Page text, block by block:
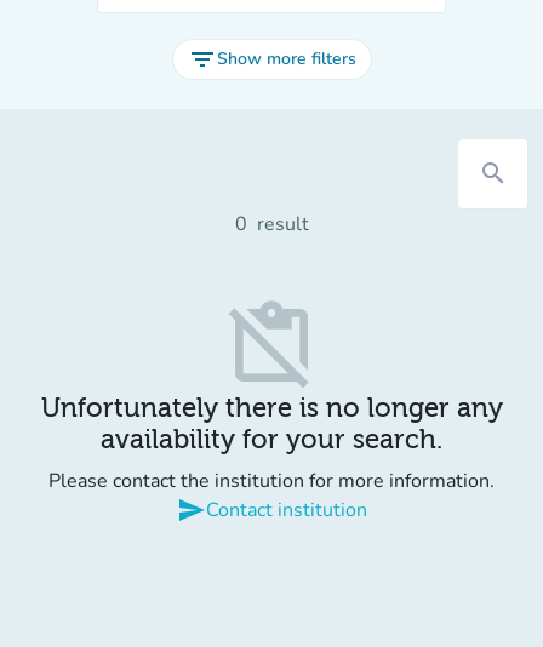
filter_listShow more filters
search
0 result
content_paste_off
Unfortunately there is no longer any
availability for your search.
Please contact the institution for more information.
sendContact institution